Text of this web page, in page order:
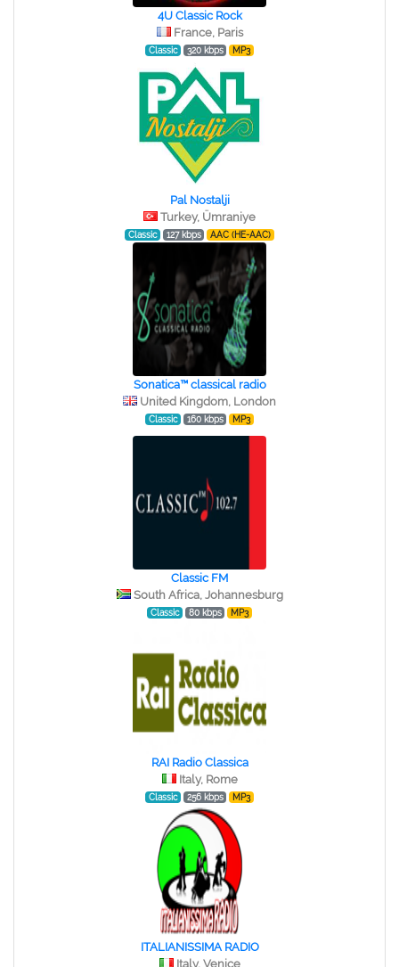
4U Classic Rock
France, Paris
Classic 320 kbps MP3
Pal Nostalji
Turkey, Ümraniye
Classic 127 kbps AAC (HE-AAC)
Sonatica™ classical radio
United Kingdom, London
Classic 160 kbps MP3
Classic FM
South Africa, Johannesburg
Classic 80 kbps MP3
RAI Radio Classica
Italy, Rome
Classic 256 kbps MP3
ITALIANISSIMA RADIO
Italy, Venice